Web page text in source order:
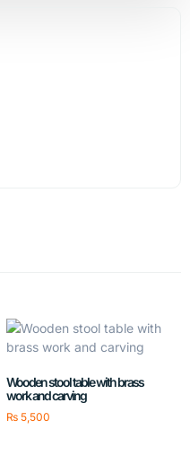
Wooden stool table with brass
work and carving
₨5,500